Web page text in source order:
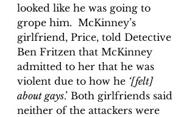
looked like he was going to
grope him.  McKinney’s
girlfriend, Price, told Detective
Ben Fritzen that McKinney
admitted to her that he was
violent due to how he ‘[felt]
about gays.’ Both girlfriends said
neither of the attackers were